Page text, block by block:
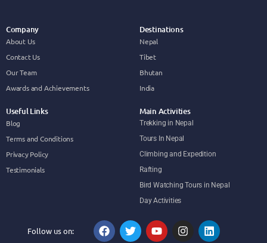
Company
About Us
Contact Us
Our Team
Awards and Achievements
Destinations
Nepal
Tibet
Bhutan
India
Useful Links
Blog
Terms and Conditions
Privacy Policy
Testimonials
Main Activities
Trekking in Nepal
Tours In Nepal
Climbing and Expedition
Rafting
Bird Watching Tours in Nepal
Day Activities
Follow us on: